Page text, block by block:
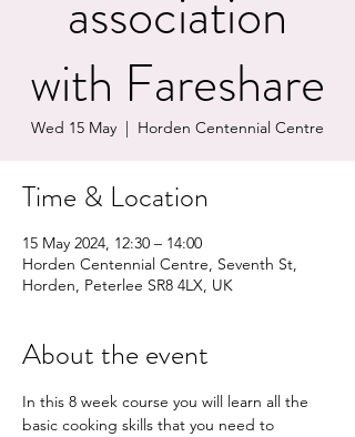
association
with Fareshare
Wed 15 May Horden Centennial Centre
Time & Location
15 May 2024, 12:30 – 14:00
Horden Centennial Centre, Seventh St,
Horden, Peterlee SR8 4LX, UK
About the event
In this 8 week course you will learn all the
basic cooking skills that you need to